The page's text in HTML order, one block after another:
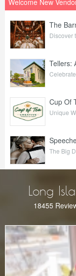
Welcome New
The
Discover
Tellers:
Celebrate
Cup Of
Unique
The Big
Long
18455